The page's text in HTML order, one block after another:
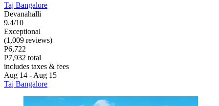
Taj Bangalore
Devanahalli
9.4/10
Exceptional
(1,009 reviews)
P6,722
P7,932 total
includes taxes & fees
Aug 14 - Aug 15
Taj Bangalore